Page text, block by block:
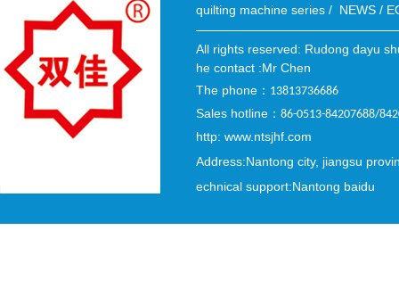
quilting machine series / NEWS /
All rights reserved: Rudong dayu
he contact :Mr Chen
The phone ： 13813736686
Sales hotline ： 86-0513-84207688/
http: www.ntsjhf.com
Address:Nantong city, jiangsu
echnical support:Nantong baidu